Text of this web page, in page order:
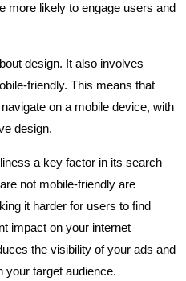
more likely to engage users and
design. It also involves
friendly. This means that
on a mobile device, with
design.
a key factor in its search
not mobile-friendly are
it harder for users to find
impact on your internet
the visibility of your ads and
your target audience.